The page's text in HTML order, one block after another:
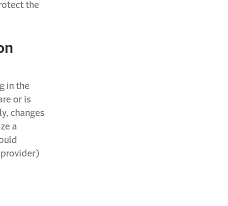
the
in the
or is
changes
a